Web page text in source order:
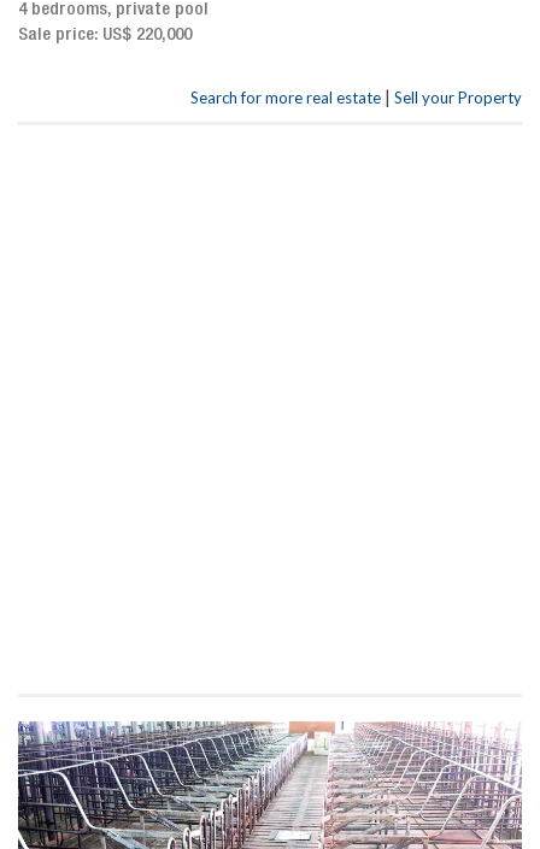
4 bedrooms, private pool
Sale price: US$ 220,000
Search for more real estate | Sell your Property